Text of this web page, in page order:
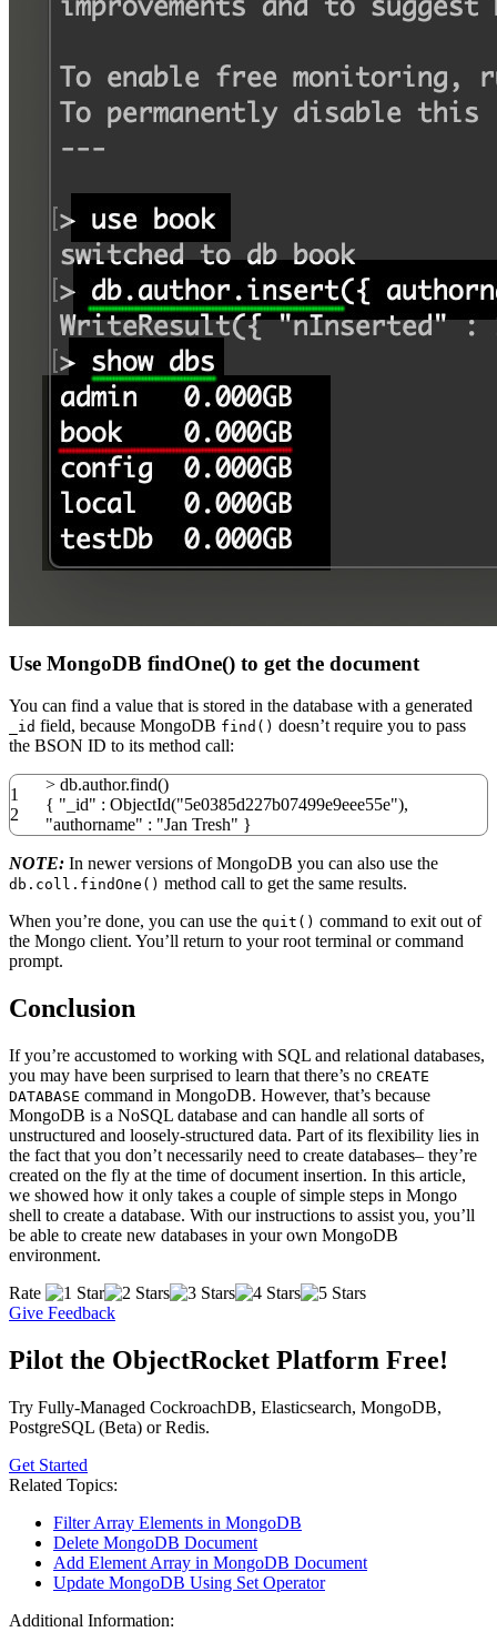
Use MongoDB findOne() to get the document
You can find a value that is stored in the database with a generated
_id field, because MongoDB find() doesn’t require you to pass
the BSON ID to its method call:
1
2
> db.author.find()
{ "_id" : ObjectId("5e0385d227b07499e9eee55e"),
"authorname" : "Jan Tresh" }
NOTE: In newer versions of MongoDB you can also use the
db.coll.findOne() method call to get the same results.
When you’re done, you can use the quit() command to exit out of
the Mongo client. You’ll return to your root terminal or command
prompt.
Conclusion
If you’re accustomed to working with SQL and relational databases,
you may have been surprised to learn that there’s no CREATE
DATABASE command in MongoDB. However, that’s because
MongoDB is a NoSQL database and can handle all sorts of
unstructured and loosely-structured data. Part of its flexibility lies in
the fact that you don’t necessarily need to create databases– they’re
created on the fly at the time of document insertion. In this article,
we showed how it only takes a couple of simple steps in Mongo
shell to create a database. With our instructions to assist you, you’ll
be able to create new databases in your own MongoDB
environment.
Rate
Give Feedback
Pilot the ObjectRocket Platform Free!
Try Fully-Managed CockroachDB, Elasticsearch, MongoDB,
PostgreSQL (Beta) or Redis.
Get Started
Related Topics:
Filter Array Elements in MongoDB
Delete MongoDB Document
Add Element Array in MongoDB Document
Update MongoDB Using Set Operator
Additional Information: